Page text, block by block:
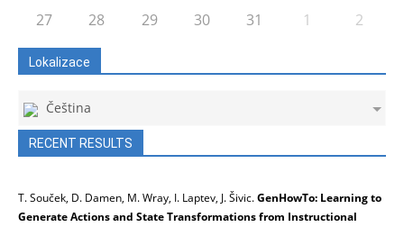
27 28 29 30 31 1 2
Lokalizace
Čeština
RECENT RESULTS
T. Souček, D. Damen, M. Wray, I. Laptev, J. Šivic.GenHowTo: Learning to
Generate Actions and State Transformations from Instructional